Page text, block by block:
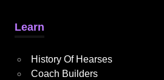
Learn
History Of Hearses
Coach Builders